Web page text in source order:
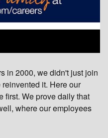
in 2000, we didn't just join
it. Here our
first. We prove daily that
where our employees